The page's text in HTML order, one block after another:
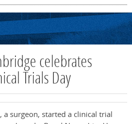
celebrates
Trials Day
a surgeon, started a clinical trial